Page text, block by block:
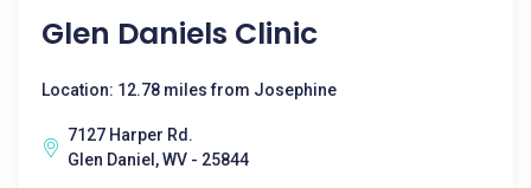
Glen Daniels Clinic
Location: 12.78 miles from Josephine
7127 Harper Rd.
Glen Daniel, WV - 25844